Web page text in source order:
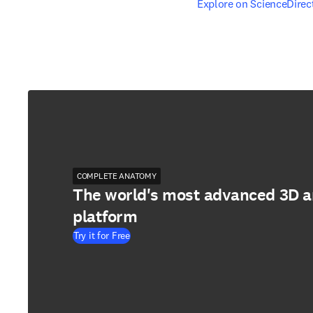
Explore on
opens in new tab/
COMPLETE ANATOMY
The world's most advanced 3D
platform
Try it for Free